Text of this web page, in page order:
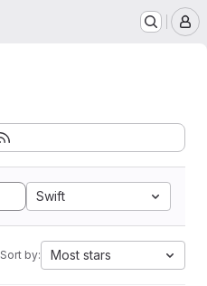
Swift
Sort by: Most stars